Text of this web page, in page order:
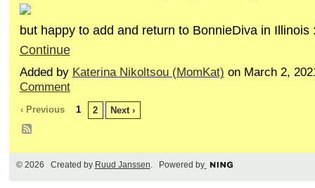
but happy to add and return to BonnieDiva in
Continue
Added by Katerina Nikoltsou (MomKat) on March 2,
Comment
‹ Previous 1 2 Next ›
© 2026 Created by Ruud Janssen. Powered by